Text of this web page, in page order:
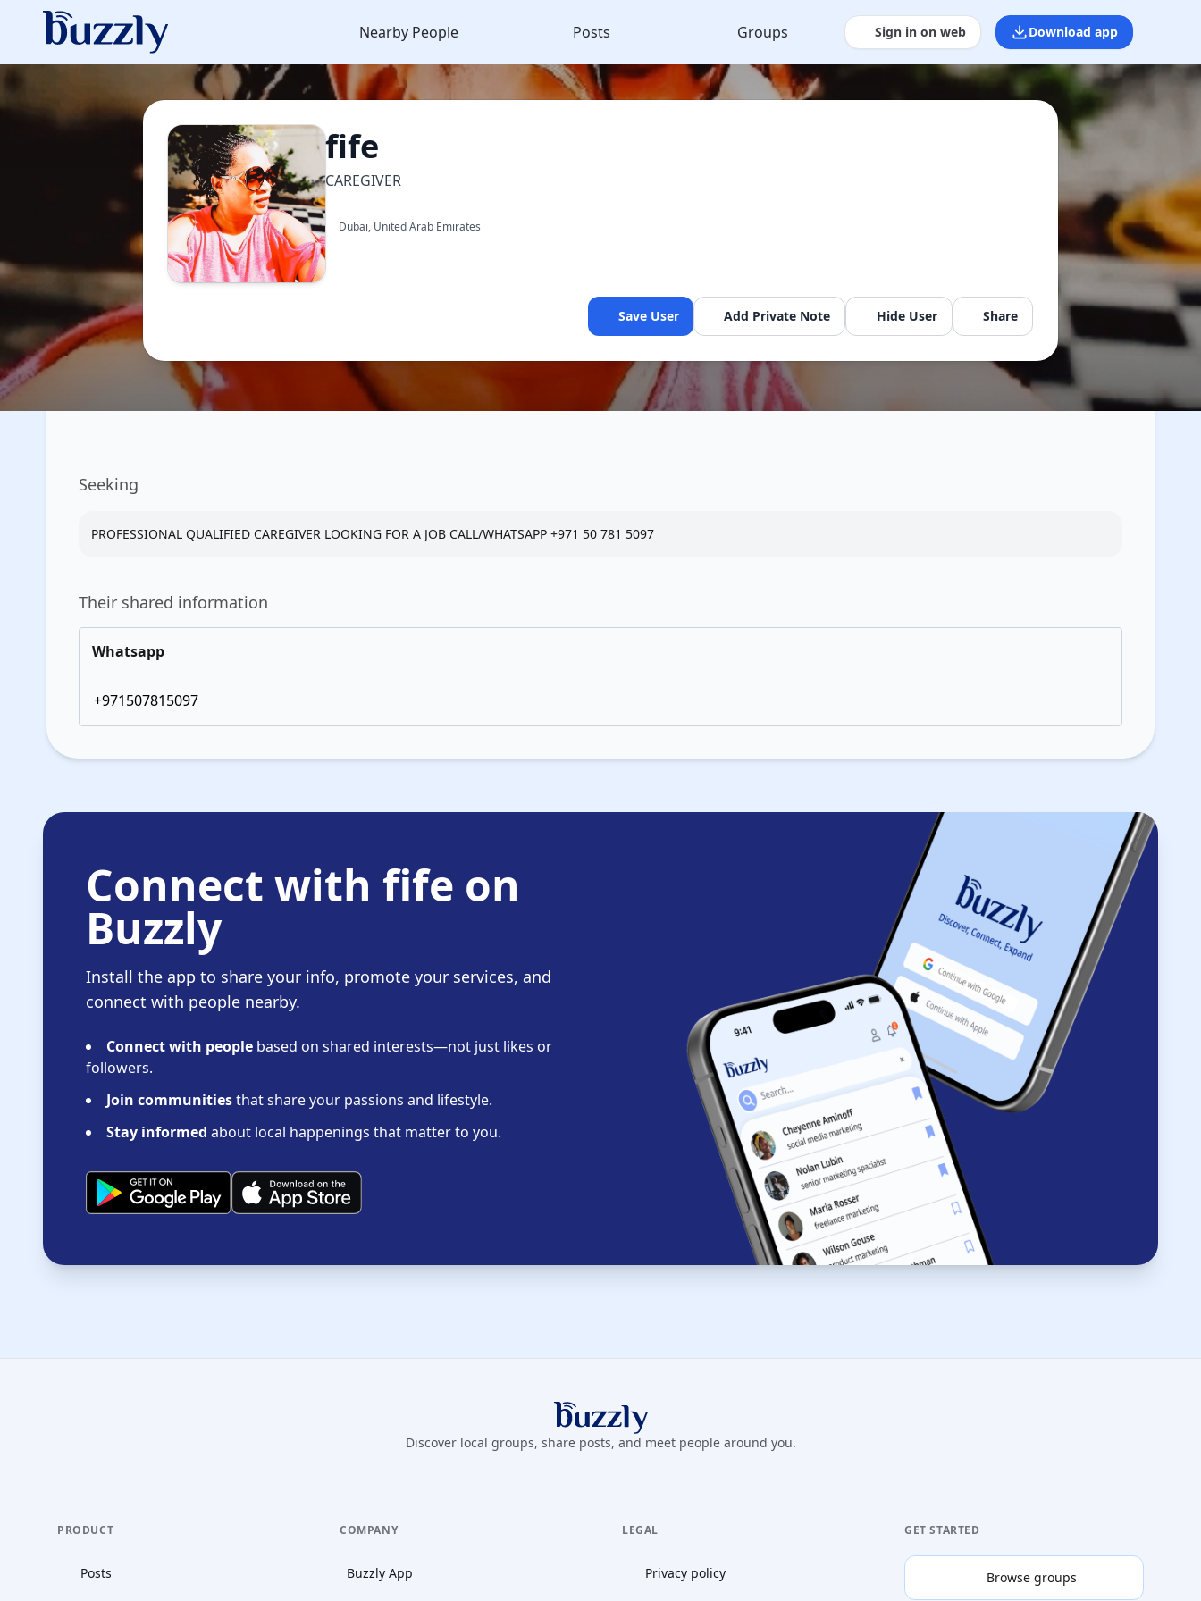
Nearby People Posts Groups Sign in on web Download app
fife
CAREGIVER
Dubai, United Arab Emirates
Save User Add Private Note Hide User Share
Seeking
PROFESSIONAL QUALIFIED CAREGIVER LOOKING FOR A JOB CALL/WHATSAPP +971 50 781 5097
Their shared information
Whatsapp
+971507815097
Connect with fife on
Buzzly
Install the app to share your info, promote your services, and
connect with people nearby.
Connect with people based on shared interests—not just likes or
followers.
Join communitiesthat share your passions and lifestyle.
Stay informed about local happenings that matter to you.
Buzzly App
Discover local groups, share posts, and meet people around you.
PRODUCT
Posts
COMPANY
Buzzly App
LEGAL
Privacy policy
GET STARTED
Browse groups